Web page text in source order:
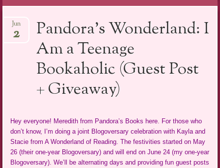
to
Pandora’s Wonderland: I
Am a Teenage
Bookaholic (Guest Post
+ Giveaway)
Jun
2
Hey everyone! Meredith from Pandora’s Books here. For those who
don’t know, I’m doing a joint Blogoversary celebration with Kayla and
Stacie from A Wonderland of Reading. The festivities started on May
26 (their one-year Blogoversary) and will end on June 24 (my one-year
Blogoversary). We’ll be alternating days and providing fun guest posts